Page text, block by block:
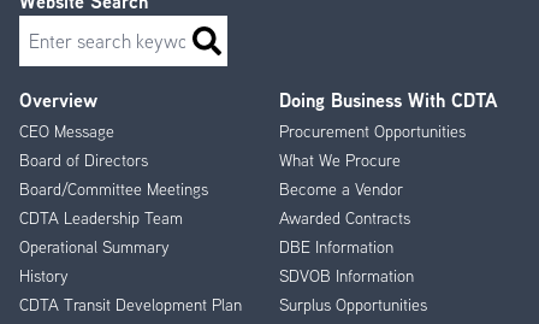
Footer
Menu
Overview
CEO Message
Board of Directors
Board/Committee Meetings
CDTA Leadership Team
Operational Summary
History
CDTA Transit Development Plan
Doing Business With CDTA
Procurement Opportunities
What We Procure
Become a Vendor
Awarded Contracts
DBE Information
SDVOB Information
Surplus Opportunities
Search